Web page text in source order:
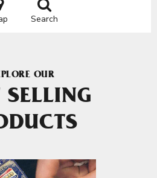
Search
OUR
SELLING